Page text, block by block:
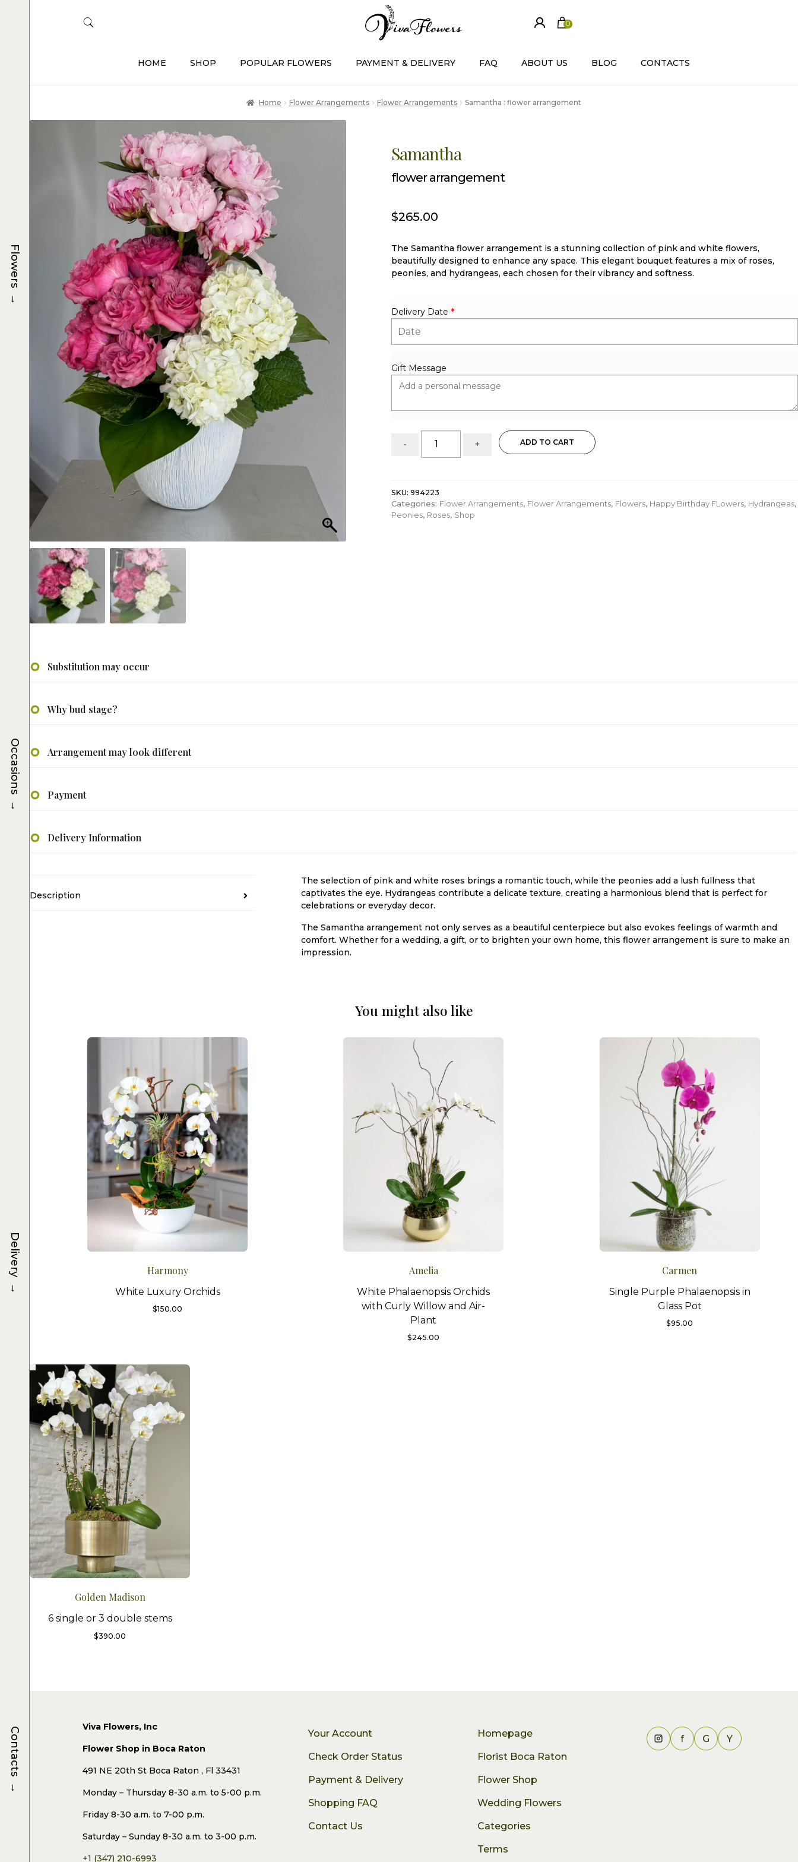
0
HOME SHOP POPULAR FLOWERS PAYMENT & DELIVERY FAQ ABOUT US BLOG CONTACTS
Home Flower Arrangements Flower Arrangements Samantha : flower arrangement
Samantha
flower arrangement
$265.00
The Samantha flower arrangement is a stunning collection of pink and white flowers,
beautifully designed to enhance any space. This elegant bouquet features a mix of roses,
peonies, and hydrangeas, each chosen for their vibrancy and softness.
Delivery Date *
Gift Message
-
flower
+ ADD TO CART
SKU: 994223
Categories: Flower Arrangements, Flower Arrangements, Flowers, Happy Birthday FLowers, Hydrangeas,
Peonies, Roses, Shop
Substitution may occur
Why bud stage?
Arrangement may look different
Payment
Delivery Information
Description
The selection of pink and white roses brings a romantic touch, while the peonies add a lush fullness that
captivates the eye. Hydrangeas contribute a delicate texture, creating a harmonious blend that is perfect for
celebrations or everyday decor.
The Samantha arrangement not only serves as a beautiful centerpiece but also evokes feelings of warmth and
comfort. Whether for a wedding, a gift, or to brighten your own home, this flower arrangement is sure to make an
impression.
You might also like
Harmony
White Luxury Orchids
$150.00
Amelia
White Phalaenopsis Orchids
with Curly Willow and Air-
Plant
$245.00
Carmen
Single Purple Phalaenopsis in
Glass Pot
$95.00
Golden Madison
6 single or 3 double stems
$390.00
Viva Flowers, Inc
Flower Shop in Boca Raton
491 NE 20th St Boca Raton , Fl 33431
Monday – Thursday 8-30 a.m. to 5-00 p.m.
Friday 8-30 a.m. to 7-00 p.m.
Saturday – Sunday 8-30 a.m. to 3-00 p.m.
+1 (347) 210-6993
Your Account
Check Order Status
Payment & Delivery
Shopping FAQ
Contact Us
Homepage
Florist Boca Raton
Flower Shop
Wedding Flowers
Categories
Terms
f G Y
Flowers
→
Occasions
→
Delivery
→
Contacts
→